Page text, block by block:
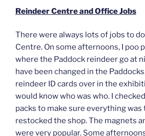
Reindeer Centre and Office Jobs
There were always lots of jobs to
Centre. On some afternoons, I poo
where the Paddock reindeer go at
have been changed in the
reindeer ID cards over in the
would know who was who. I
packs to make sure everything was
restocked the shop. The magnets
were very popular. Some